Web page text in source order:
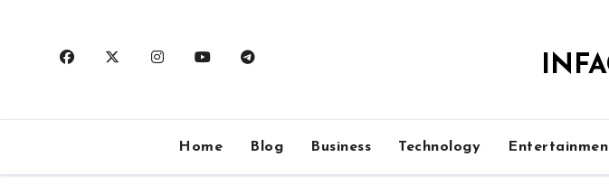
Home Blog Business Technology